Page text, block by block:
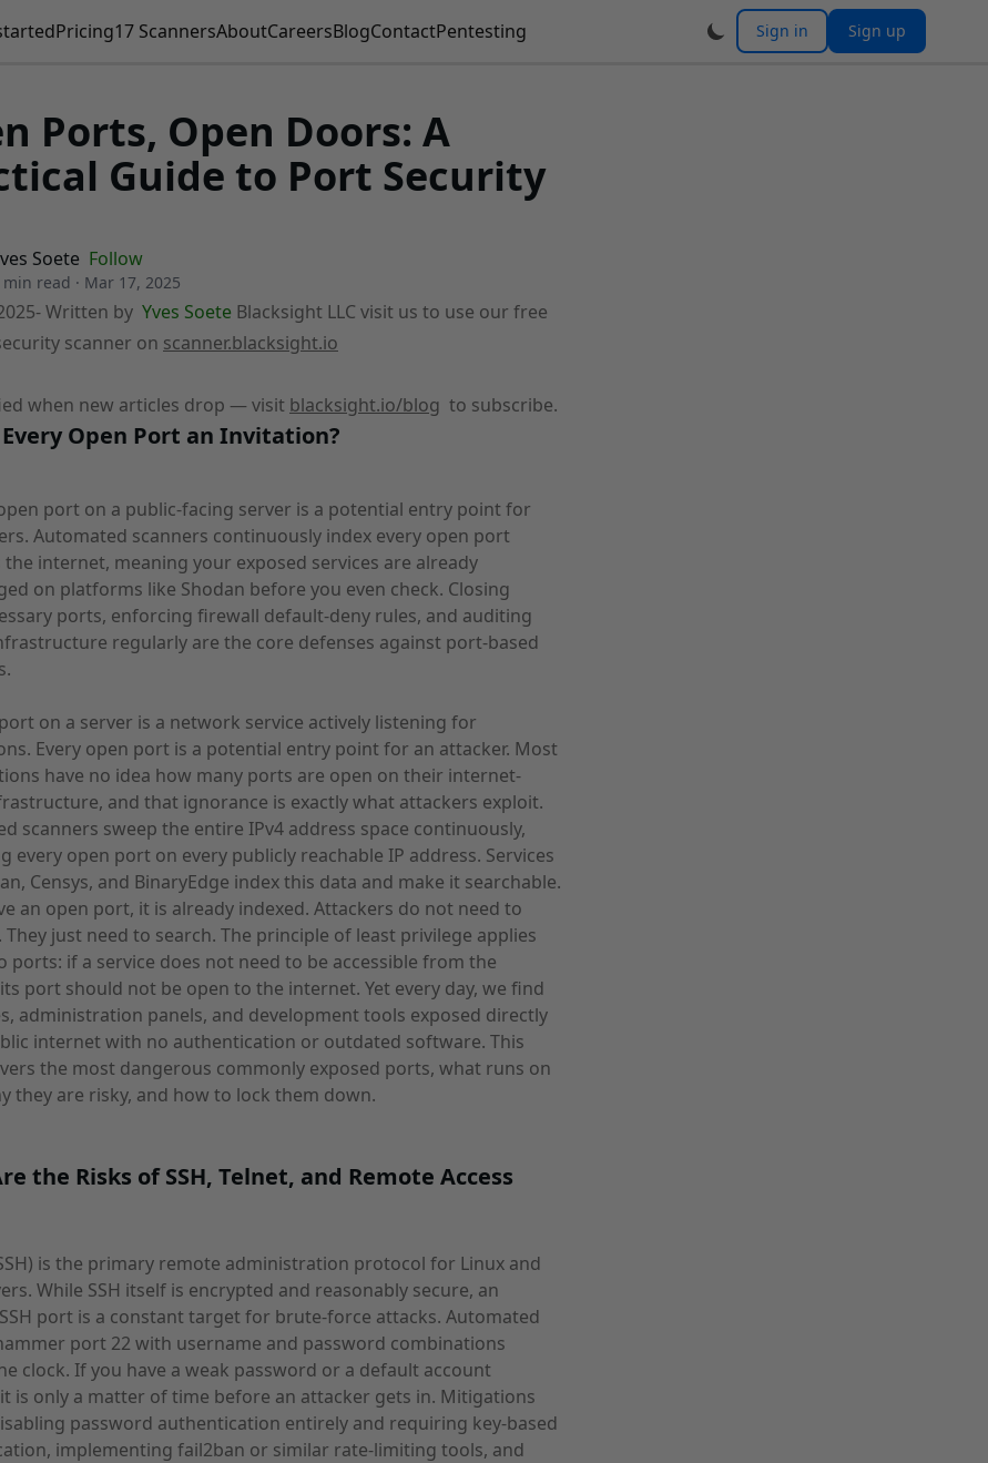
Pricing17 ScannersAboutCareersBlogContactPentesting Sign in Sign up
Ports, Open Doors: A
Guide to Port Security
Soete Follow
min read · Mar 17, 2025
- Written by Yves Soete Blacksight LLC visit us to use our free
scanner on scanner.blacksight.io
when new articles drop — visit blacksight.io/blog to subscribe.
Open Port an Invitation?
port on a public-facing server is a potential entry point for
Automated scanners continuously index every open port
the internet, meaning your exposed services are already
on platforms like Shodan before you even check. Closing
ports, enforcing firewall default-deny rules, and auditing
regularly are the core defenses against port-based
on a server is a network service actively listening for
Every open port is a potential entry point for an attacker. Most
have no idea how many ports are open on their internet-
and that ignorance is exactly what attackers exploit.
scanners sweep the entire IPv4 address space continuously,
every open port on every publicly reachable IP address. Services
Censys, and BinaryEdge index this data and make it searchable.
an open port, it is already indexed. Attackers do not need to
They just need to search. The principle of least privilege applies
ports: if a service does not need to be accessible from the
port should not be open to the internet. Yet every day, we find
administration panels, and development tools exposed directly
internet with no authentication or outdated software. This
the most dangerous commonly exposed ports, what runs on
they are risky, and how to lock them down.
the Risks of SSH, Telnet, and Remote Access
is the primary remote administration protocol for Linux and
While SSH itself is encrypted and reasonably secure, an
port is a constant target for brute-force attacks. Automated
port 22 with username and password combinations
clock. If you have a weak password or a default account
is only a matter of time before an attacker gets in. Mitigations
password authentication entirely and requiring key-based
implementing fail2ban or similar rate-limiting tools, and